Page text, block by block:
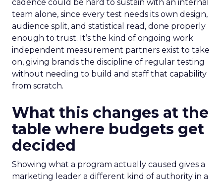
cadence could be hard to sustain with an internal
team alone, since every test needs its own design,
audience split, and statistical read, done properly
enough to trust. It’s the kind of ongoing work
independent measurement partners exist to take
on, giving brands the discipline of regular testing
without needing to build and staff that capability
from scratch.
What this changes at the
table where budgets get
decided
Showing what a program actually caused gives a
marketing leader a different kind of authority in a